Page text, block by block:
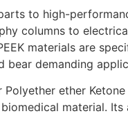
to high-
columns to
materials are
bear demanding
Polyether ether
material.